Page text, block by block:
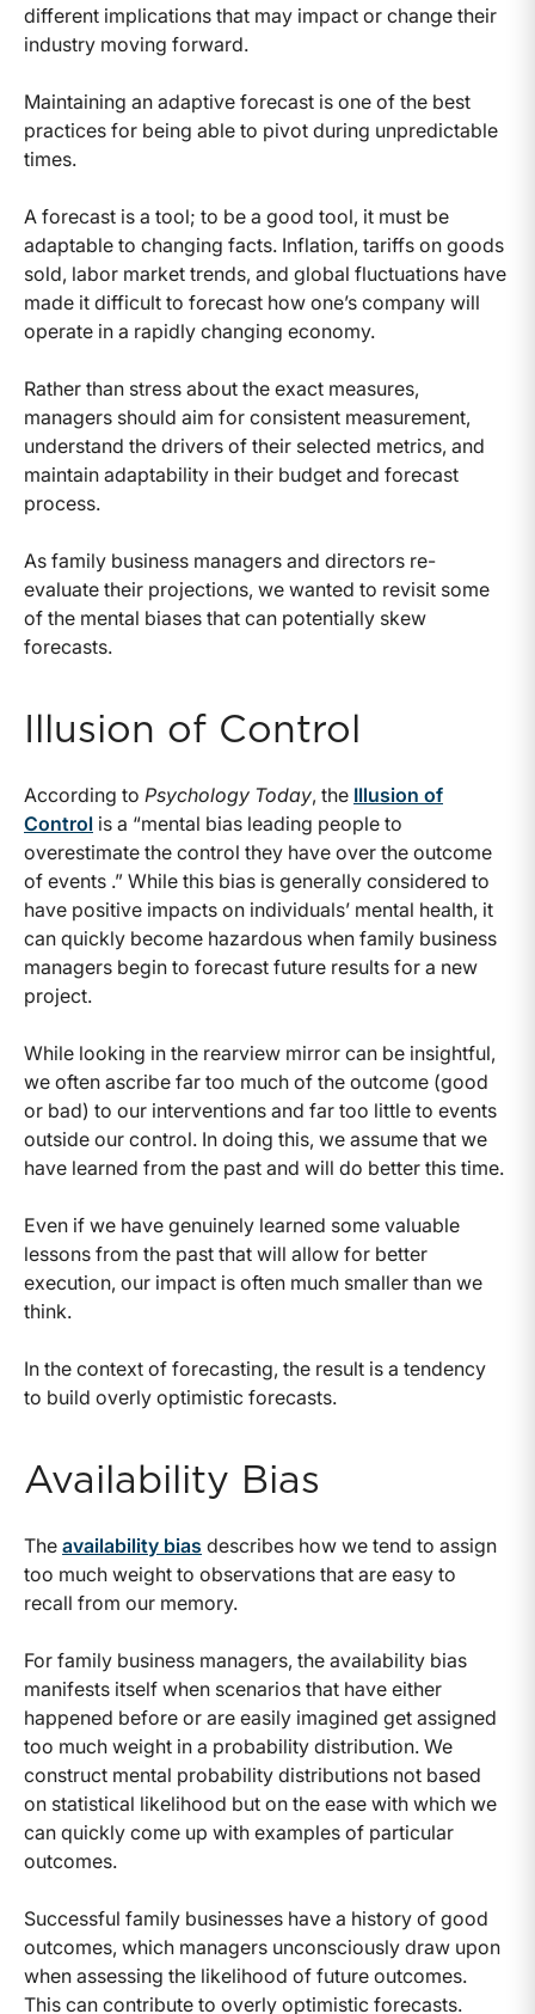
different implications that may impact or change their
industry moving forward.
Maintaining an adaptive forecast is one of the best
practices for being able to pivot during unpredictable
times.
A forecast is a tool; to be a good tool, it must be
adaptable to changing facts. Inflation, tariffs on goods
sold, labor market trends, and global fluctuations have
made it difficult to forecast how one’s company will
operate in a rapidly changing economy.
Rather than stress about the exact measures,
managers should aim for consistent measurement,
understand the drivers of their selected metrics, and
maintain adaptability in their budget and forecast
process.
As family business managers and directors re-
evaluate their projections, we wanted to revisit some
of the mental biases that can potentially skew
forecasts.
Illusion of Control
According to Psychology Today, the Illusion of
Control is a “mental bias leading people to
overestimate the control they have over the outcome
of events .” While this bias is generally considered to
have positive impacts on individuals’ mental health, it
can quickly become hazardous when family business
managers begin to forecast future results for a new
project.
While looking in the rearview mirror can be insightful,
we often ascribe far too much of the outcome (good
or bad) to our interventions and far too little to events
outside our control. In doing this, we assume that we
have learned from the past and will do better this time.
Even if we have genuinely learned some valuable
lessons from the past that will allow for better
execution, our impact is often much smaller than we
think.
In the context of forecasting, the result is a tendency
to build overly optimistic forecasts.
Availability Bias
The availability bias describes how we tend to assign
too much weight to observations that are easy to
recall from our memory.
For family business managers, the availability bias
manifests itself when scenarios that have either
happened before or are easily imagined get assigned
too much weight in a probability distribution. We
construct mental probability distributions not based
on statistical likelihood but on the ease with which we
can quickly come up with examples of particular
outcomes.
Successful family businesses have a history of good
outcomes, which managers unconsciously draw upon
when assessing the likelihood of future outcomes.
This can contribute to overly optimistic forecasts.